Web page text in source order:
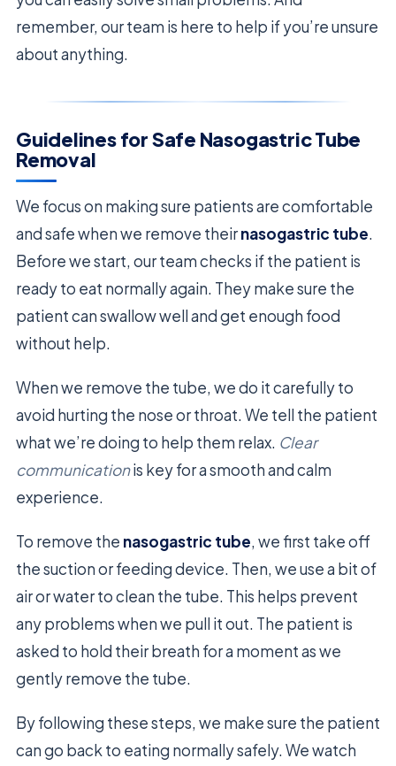
remember, our team is here to help if you’re unsure
about anything.
Guidelines for Safe Nasogastric Tube
Removal
We focus on making sure patients are comfortable
and safe when we remove theirnasogastric tube.
Before we start, our team checks if the patient is
ready to eat normally again. They make sure the
patient can swallow well and get enough food
without help.
When we remove the tube, we do it carefully to
avoid hurting the nose or throat. We tell the patient
what we’re doing to help them relax. Clear
communicationis key for a smooth and calm
experience.
To remove the nasogastric tube, we first take off
the suction or feeding device. Then, we use a bit of
air or water to clean the tube. This helps prevent
any problems when we pull it out. The patient is
asked to hold their breath for a moment as we
gently remove the tube.
By following these steps, we make sure the patient
can go back to eating normally safely. We watch